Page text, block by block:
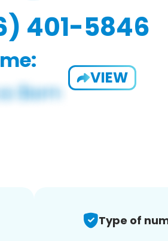
401-5846
VIEW
Type of